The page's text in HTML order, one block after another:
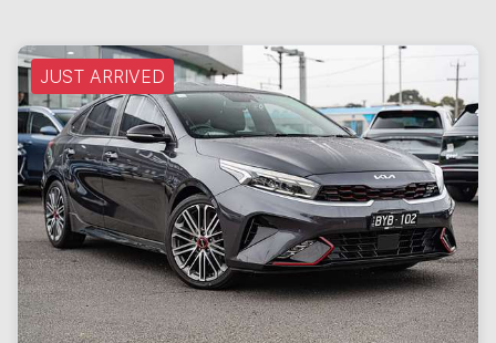
JUST ARRIVED